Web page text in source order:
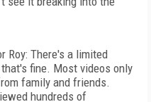
Roy: There's a limited
fine. Most videos only
family and friends.
hundreds of